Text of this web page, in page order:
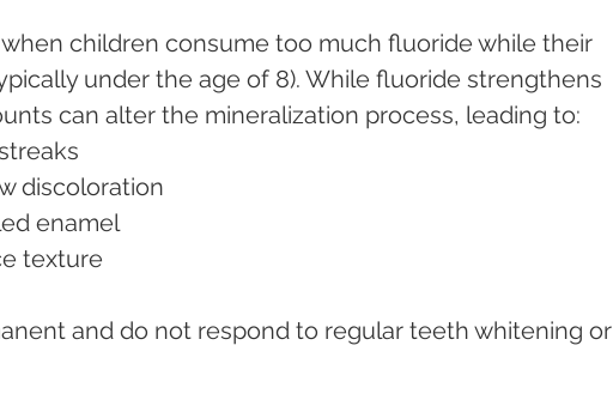
children consume too much fluoride while their
under the age of 8). While fluoride strengthens
can alter the mineralization process, leading to:
streaks
discoloration
enamel
texture
and do not respond to regular teeth whitening or